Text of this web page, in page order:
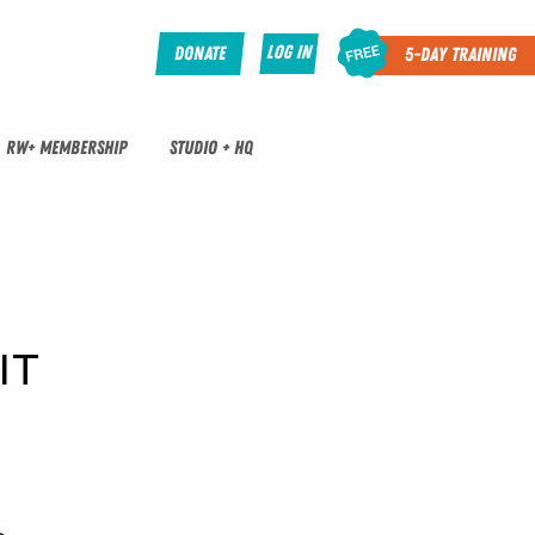
Donate Log In 5-Day Training
RW+ MEMBERSHIP STUDIO + HQ